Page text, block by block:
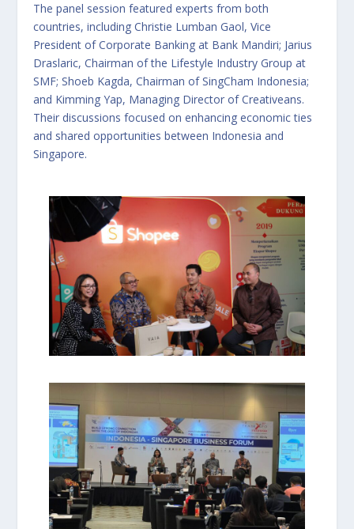
The panel session featured experts from both
countries, including Christie Lumban Gaol, Vice
President of Corporate Banking at Bank Mandiri; Jarius
Draslaric, Chairman of the Lifestyle Industry Group at
SMF; Shoeb Kagda, Chairman of SingCham Indonesia;
and Kimming Yap, Managing Director of Creativeans.
Their discussions focused on enhancing economic ties
and shared opportunities between Indonesia and
Singapore.